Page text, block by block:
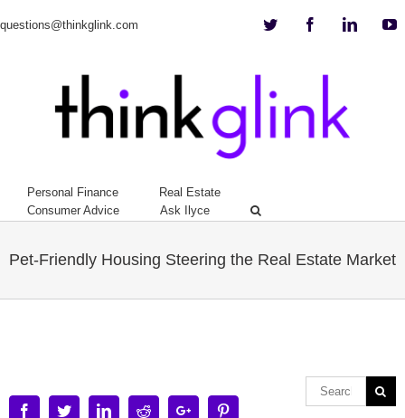
questions@thinkglink.com Twitter Facebook
Personal Finance
Real Estate
Consumer Advice
Ask Ilyce
Pet-Friendly Housing Steering the Real Estate Market
Image
FacebookTwitterLinkedinRedditGoogle+